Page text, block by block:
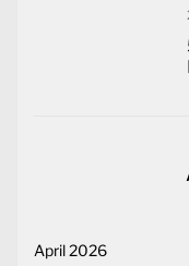
April 2026